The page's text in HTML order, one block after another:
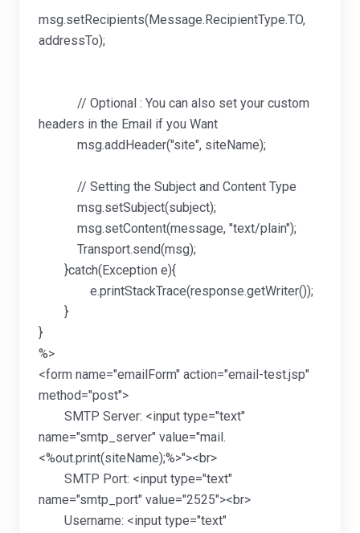
msg.setRecipients(Message.RecipientType.TO,
addressTo);
// Optional : You can also set your custom
headers in the Email if you Want
msg.addHeader("site", siteName);
// Setting the Subject and Content Type
msg.setSubject(subject);
msg.setContent(message, "text/plain");
Transport.send(msg);
}catch(Exception e){
e.printStackTrace(response.getWriter());
}
}
%>
<form name="emailForm" action="email-test.jsp"
method="post">
SMTP Server: <input type="text"
name="smtp_server" value="mail.
<%out.print(siteName);%>"><br>
SMTP Port: <input type="text"
name="smtp_port" value="2525"><br>
Username: <input type="text"